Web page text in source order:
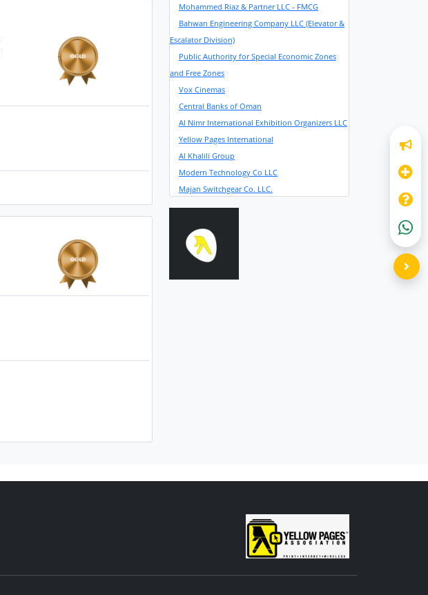
Mohammed Riaz & Partner LLC - FMCG
Bahwan Engineering Company LLC (Elevator &
Escalator Division)
Public Authority for Special Economic Zones
and Free Zones
Vox Cinemas
Central Banks of Oman
Al Nimr International Exhibition Organizers LLC
Yellow Pages International
Al Khalili Group
Modern Technology Co LLC
Majan Switchgear Co. LLC.